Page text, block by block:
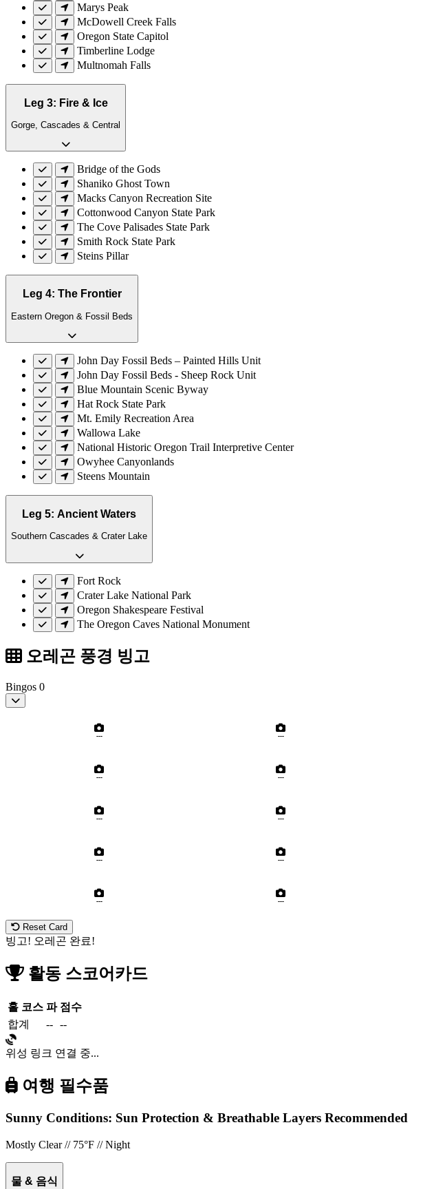
Marys Peak
McDowell Creek Falls
Oregon State Capitol
Timberline Lodge
Multnomah Falls
Leg 3: Fire & Ice
Gorge, Cascades & Central
Bridge of the Gods
Shaniko Ghost Town
Macks Canyon Recreation Site
Cottonwood Canyon State Park
The Cove Palisades State Park
Smith Rock State Park
Steins Pillar
Leg 4: The Frontier
Eastern Oregon & Fossil Beds
John Day Fossil Beds – Painted Hills Unit
John Day Fossil Beds - Sheep Rock Unit
Blue Mountain Scenic Byway
Hat Rock State Park
Mt. Emily Recreation Area
Wallowa Lake
National Historic Oregon Trail Interpretive Center
Owyhee Canyonlands
Steens Mountain
Leg 5: Ancient Waters
Southern Cascades & Crater Lake
Fort Rock
Crater Lake National Park
Oregon Shakespeare Festival
The Oregon Caves National Monument
오레곤 풍경 빙고
Bingos 0
--- ---
--- ---
--- ---
--- ---
--- ---
Reset Card
빙고! 오레곤 완료!
활동 스코어카드
홀 코스 파 점수
합계
-- --
위성 링크 연결 중...
여행 필수품
Sunny Conditions: Sun Protection & Breathable Layers Recommended
Mostly Clear // 75°F // Night
물 & 음식